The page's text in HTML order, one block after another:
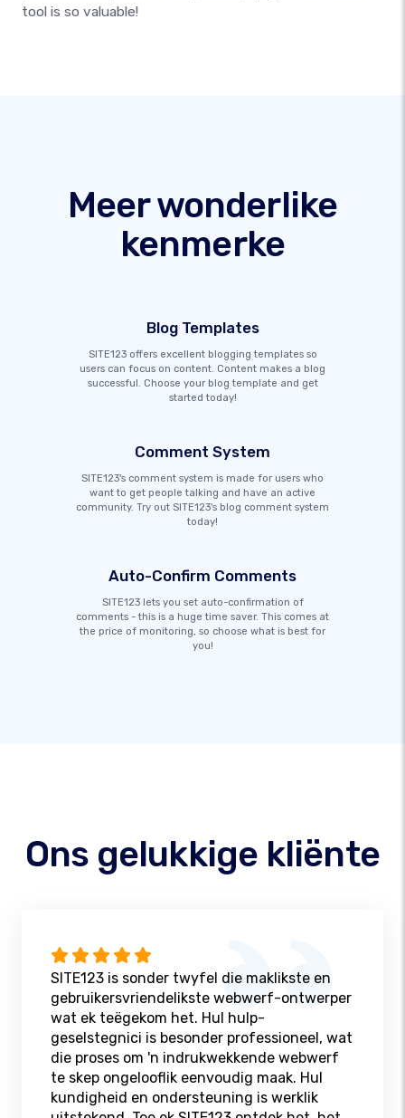
tool is so valuable!
Meer wonderlike
kenmerke
Blog Templates
SITE123 offers excellent blogging templates so
users can focus on content. Content makes a blog
successful. Choose your blog template and get
started today!
Comment System
SITE123's comment system is made for users who
want to get people talking and have an active
community. Try out SITE123's blog comment system
today!
Auto-Confirm Comments
SITE123 lets you set auto-confirmation of
comments - this is a huge time saver. This comes at
the price of monitoring, so choose what is best for
you!
Ons gelukkige kliënte
SITE123 is sonder twyfel die maklikste en
gebruikersvriendelikste webwerf-ontwerper
wat ek teëgekom het. Hul hulp-
geselstegnici is besonder professioneel, wat
die proses om 'n indrukwekkende webwerf
te skep ongelooflik eenvoudig maak. Hul
kundigheid en ondersteuning is werklik